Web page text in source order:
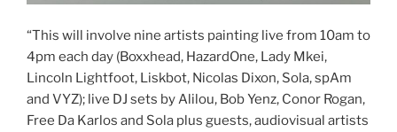
“This will involve nine artists painting live from 10am to
4pm each day (Boxxhead, HazardOne, Lady Mkei,
Lincoln Lightfoot, Liskbot, Nicolas Dixon, Sola, spAm
and VYZ); live DJ sets by Alilou, Bob Yenz, Conor Rogan,
Free Da Karlos and Sola plus guests, audiovisual artists